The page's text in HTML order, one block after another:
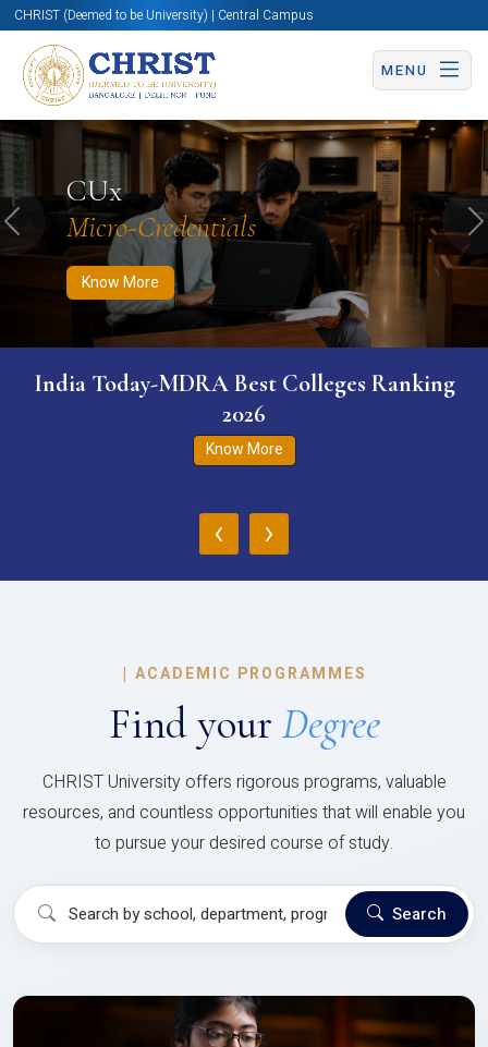
CHRIST (Deemed to be University) | Central Campus
MENU
CUx
Micro-Credentials
Know More
Know More Apply Now Apply Now
Previous
India Today-MDRA Best Colleges Ranking
2026
Know More
‹ ›
| ACADEMIC PROGRAMMES
Find your Degree
CHRIST University offers rigorous programs, valuable
resources, and countless opportunities that will enable you
to pursue your desired course of study.
Search